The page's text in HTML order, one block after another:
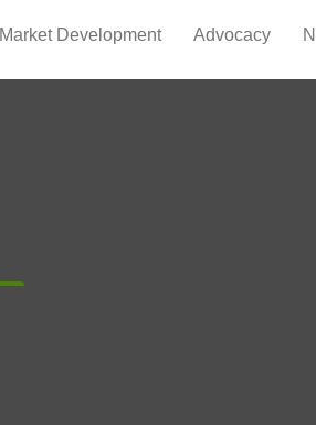
Market Development Advocacy